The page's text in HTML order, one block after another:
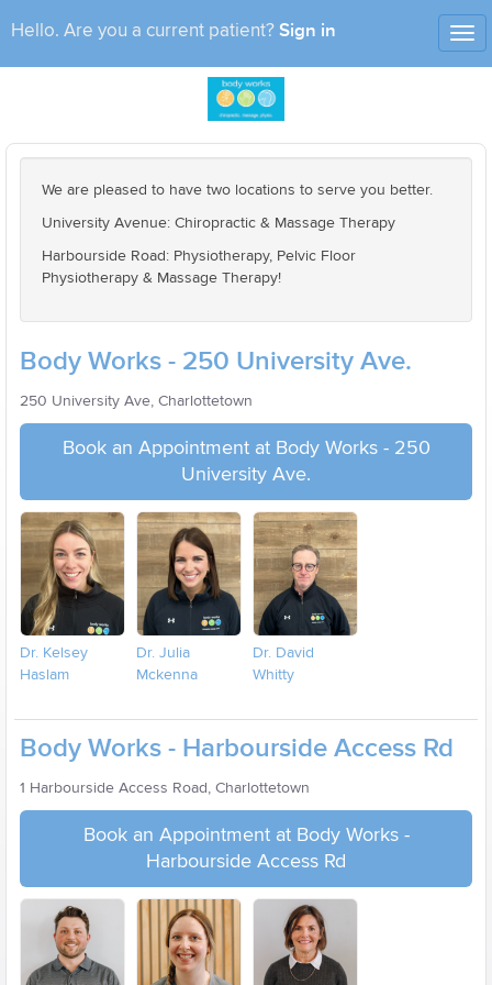
Hello. Are you a current patient? Sign in
We are pleased to have two locations to serve you better.
University Avenue: Chiropractic & Massage Therapy
Harbourside Road: Physiotherapy, Pelvic Floor
Physiotherapy & Massage Therapy!
Body Works - 250 University Ave.
250 University Ave, Charlottetown
Book an Appointment at Body Works - 250
University Ave.
Dr. Kelsey
Haslam
Dr. Julia
Mckenna
Dr. David
Whitty
Body Works - Harbourside Access Rd
1 Harbourside Access Road, Charlottetown
Book an Appointment at Body Works -
Harbourside Access Rd